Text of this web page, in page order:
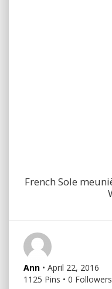
French Sole
Ann • April 22, 2016
1125 Pins • 0 Followers